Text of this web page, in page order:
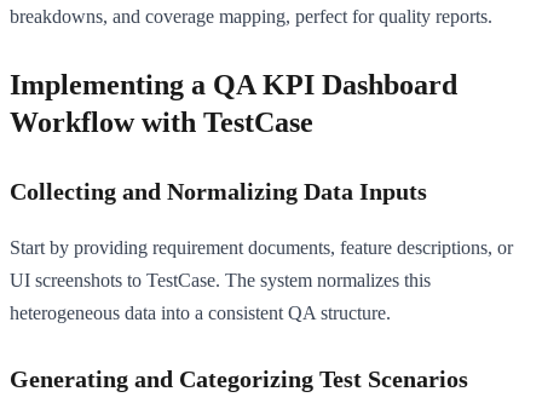
breakdowns, and coverage mapping, perfect for quality reports.
Implementing a QA KPI Dashboard
Workflow with TestCase
Collecting and Normalizing Data Inputs
Start by providing requirement documents, feature descriptions, or
UI screenshots to TestCase. The system normalizes this
heterogeneous data into a consistent QA structure.
Generating and Categorizing Test Scenarios